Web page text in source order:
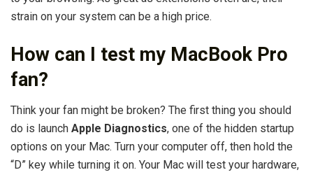
strain on your system can be a high price.
How can I test my MacBook Pro
fan?
Think your fan might be broken? The first thing you should
do is launch Apple Diagnostics, one of the hidden startup
options on your Mac. Turn your computer off, then hold the
“D” key while turning it on. Your Mac will test your hardware,